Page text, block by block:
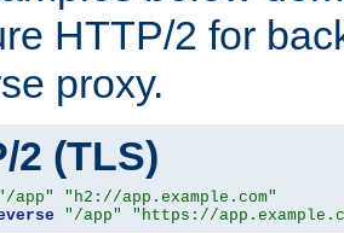
HTTP/2 for
proxy.
2 (TLS)
app"
"h2://app.example.com"
"/app" "https://